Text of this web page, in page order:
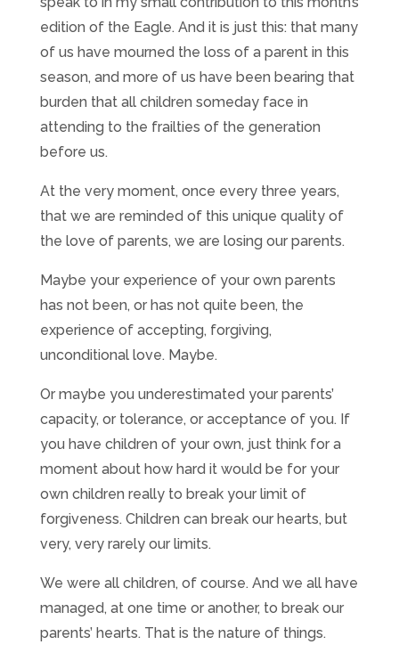
edition of the Eagle. And it is just this: that many
of us have mourned the loss of a parent in this
season, and more of us have been bearing that
burden that all children someday face in
attending to the frailties of the generation
before us.
At the very moment, once every three years,
that we are reminded of this unique quality of
the love of parents, we are losing our parents.
Maybe your experience of your own parents
has not been, or has not quite been, the
experience of accepting, forgiving,
unconditional love. Maybe.
Or maybe you underestimated your parents’
capacity, or tolerance, or acceptance of you. If
you have children of your own, just think for a
moment about how hard it would be for your
own children really to break your limit of
forgiveness. Children can break our hearts, but
very, very rarely our limits.
We were all children, of course. And we all have
managed, at one time or another, to break our
parents’ hearts. That is the nature of things.